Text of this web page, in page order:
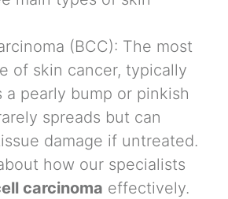
(BCC): The most
of skin cancer, typically
a pearly bump or pinkish
spreads but can
damage if untreated.
how our specialists
carcinoma effectively.